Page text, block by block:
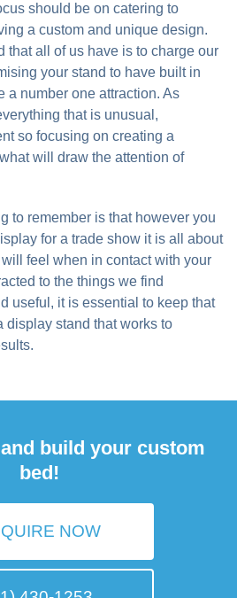
should be on catering to
a custom and unique design.
that all of us have is to charge our
your stand to have built in
a number one attraction. As
that is unusual,
so focusing on creating a
will draw the attention of
to remember is that however you
for a trade show it is all about
feel when in contact with your
to the things we find
useful, it is essential to keep that
display stand that works to
build your custom
bed!
NOW